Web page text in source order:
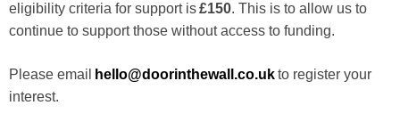
eligibility criteria for support is£150. This is to allow us to
continue to support those without access to funding.
Please email hello@doorinthewall.co.ukto register your
interest.